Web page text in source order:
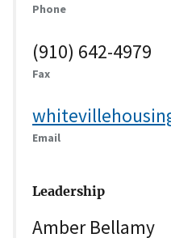
Phone
(910) 642-4979
Fax
Email
Leadership
Amber Bellamy